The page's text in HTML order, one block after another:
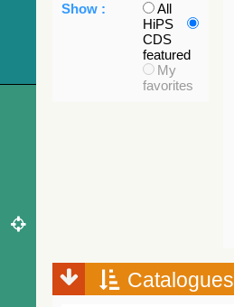
Show :
All
HiPS
CDS
featured
My
favorites
Catalogues